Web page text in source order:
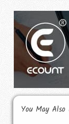
You May